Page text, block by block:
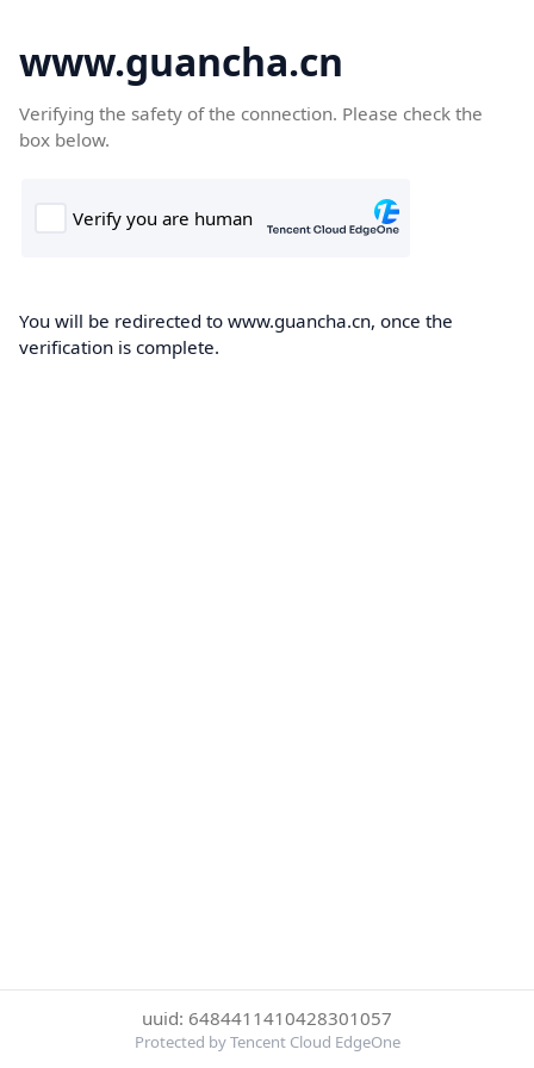
www.guancha.cn
Verifying the safety of the connection. Please check the
box below.
You will be redirected to www.guancha.cn, once the
verification is complete.
uuid: 6484411410428301057
Protected by Tencent Cloud EdgeOne